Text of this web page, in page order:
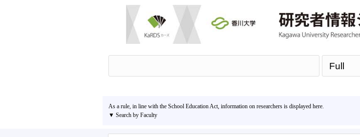
As a rule, in line with the School Education Act, information on researchers is displayed here.
▼ Search by Faculty